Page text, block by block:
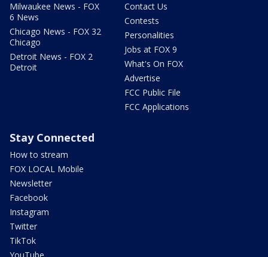
Milwaukee News - FOX
6 News
Chicago News - FOX 32
Chicago
Detroit News - FOX 2
Detroit
Contact Us
Contests
Personalities
Jobs at FOX 9
What's On FOX
Advertise
FCC Public File
FCC Applications
Stay Connected
How to stream
FOX LOCAL Mobile
Newsletter
Facebook
Instagram
Twitter
TikTok